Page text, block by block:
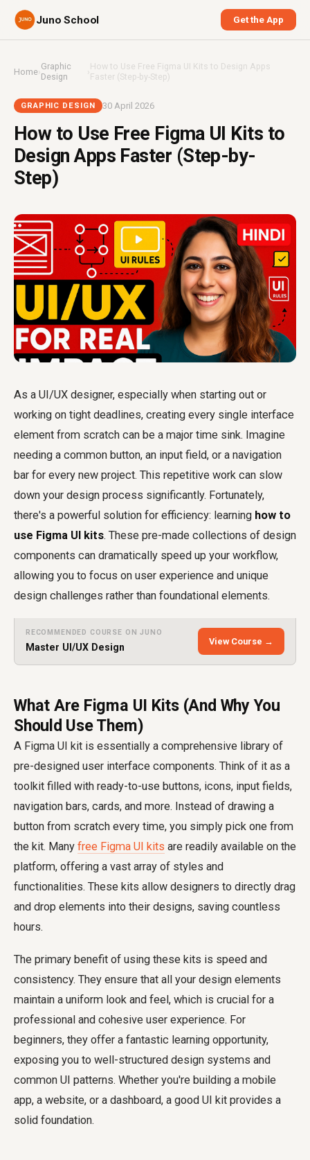
Juno School Get the App
Home›Graphic
Design
›How to Use Free Figma UI Kits to Design Apps
Faster (Step-by-Step)
GRAPHIC DESIGN 30 April 2026
How to Use Free Figma UI Kits to
Design Apps Faster (Step-by-
Step)
As a UI/UX designer, especially when starting out or
working on tight deadlines, creating every single interface
element from scratch can be a major time sink. Imagine
needing a common button, an input field, or a navigation
bar for every new project. This repetitive work can slow
down your design process significantly. Fortunately,
there's a powerful solution for efficiency: learning how to
use Figma UI kits. These pre-made collections of design
components can dramatically speed up your workflow,
allowing you to focus on user experience and unique
design challenges rather than foundational elements.
RECOMMENDED COURSE ON JUNO
Master UI/UX Design
View Course →
What Are Figma UI Kits (And Why You
Should Use Them)
A Figma UI kit is essentially a comprehensive library of
pre-designed user interface components. Think of it as a
toolkit filled with ready-to-use buttons, icons, input fields,
navigation bars, cards, and more. Instead of drawing a
button from scratch every time, you simply pick one from
the kit. Many free Figma UI kits are readily available on the
platform, offering a vast array of styles and
functionalities. These kits allow designers to directly drag
and drop elements into their designs, saving countless
hours.
The primary benefit of using these kits is speed and
consistency. They ensure that all your design elements
maintain a uniform look and feel, which is crucial for a
professional and cohesive user experience. For
beginners, they offer a fantastic learning opportunity,
exposing you to well-structured design systems and
common UI patterns. Whether you're building a mobile
app, a website, or a dashboard, a good UI kit provides a
solid foundation.